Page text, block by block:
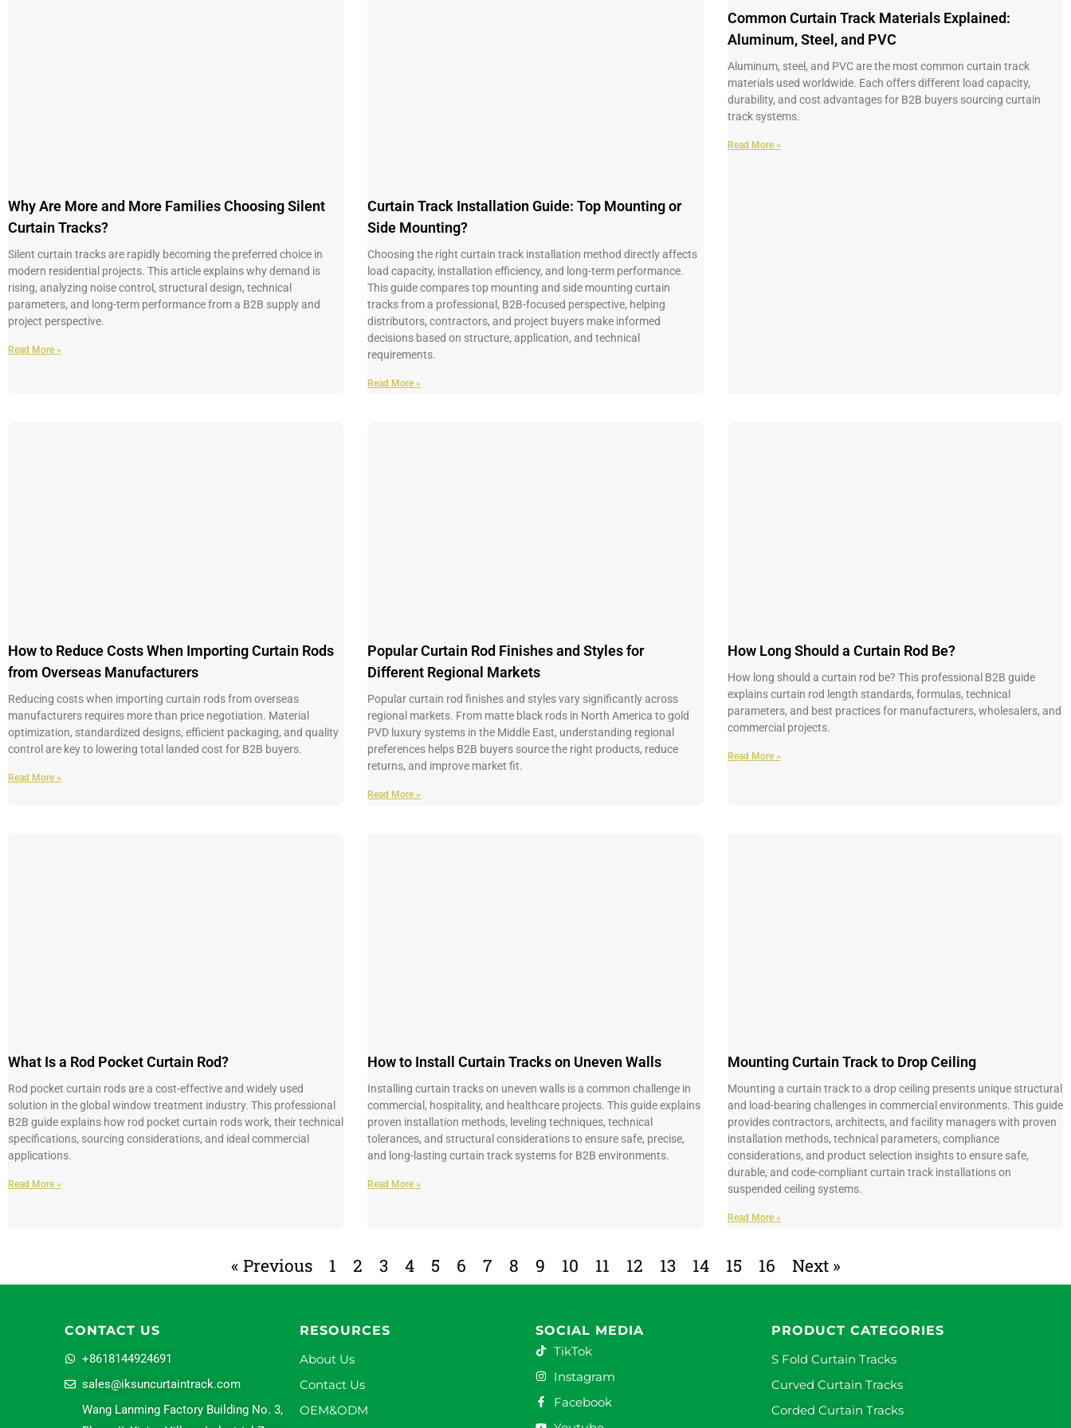
Why Are More and More Families Choosing Silent
Curtain Tracks?
Silent curtain tracks are rapidly becoming the preferred choice in
modern residential projects. This article explains why demand is
rising, analyzing noise control, structural design, technical
parameters, and long-term performance from a B2B supply and
project perspective.
Read More »
Curtain Track Installation Guide: Top Mounting or
Side Mounting?
Choosing the right curtain track installation method directly affects
load capacity, installation efficiency, and long-term performance.
This guide compares top mounting and side mounting curtain
tracks from a professional, B2B-focused perspective, helping
distributors, contractors, and project buyers make informed
decisions based on structure, application, and technical
requirements.
Read More »
Common Curtain Track Materials Explained:
Aluminum, Steel, and PVC
Aluminum, steel, and PVC are the most common curtain track
materials used worldwide. Each offers different load capacity,
durability, and cost advantages for B2B buyers sourcing curtain
track systems.
Read More »
How to Reduce Costs When Importing Curtain Rods
from Overseas Manufacturers
Reducing costs when importing curtain rods from overseas
manufacturers requires more than price negotiation. Material
optimization, standardized designs, efficient packaging, and quality
control are key to lowering total landed cost for B2B buyers.
Read More »
Popular Curtain Rod Finishes and Styles for
Different Regional Markets
Popular curtain rod finishes and styles vary significantly across
regional markets. From matte black rods in North America to gold
PVD luxury systems in the Middle East, understanding regional
preferences helps B2B buyers source the right products, reduce
returns, and improve market fit.
Read More »
How Long Should a Curtain Rod Be?
How long should a curtain rod be? This professional B2B guide
explains curtain rod length standards, formulas, technical
parameters, and best practices for manufacturers, wholesalers, and
commercial projects.
Read More »
What Is a Rod Pocket Curtain Rod?
Rod pocket curtain rods are a cost-effective and widely used
solution in the global window treatment industry. This professional
B2B guide explains how rod pocket curtain rods work, their technical
specifications, sourcing considerations, and ideal commercial
applications.
Read More »
How to Install Curtain Tracks on Uneven Walls
Installing curtain tracks on uneven walls is a common challenge in
commercial, hospitality, and healthcare projects. This guide explains
proven installation methods, leveling techniques, technical
tolerances, and structural considerations to ensure safe, precise,
and long-lasting curtain track systems for B2B environments.
Read More »
Mounting Curtain Track to Drop Ceiling
Mounting a curtain track to a drop ceiling presents unique structural
and load-bearing challenges in commercial environments. This guide
provides contractors, architects, and facility managers with proven
installation methods, technical parameters, compliance
considerations, and product selection insights to ensure safe,
durable, and code-compliant curtain track installations on
suspended ceiling systems.
Read More »
« Previous 1 2 3 4 5 6 7 8 9 10 11 12 13 14 15 16 Next »
CONTACT US
+8618144924691
sales@iksuncurtaintrack.com
Wang Lanming Factory Building No. 3,
RESOURCES
About Us
Contact Us
OEM&ODM
SOCIAL MEDIA
TikTok
Instagram
Facebook
PRODUCT CATEGORIES
S Fold Curtain Tracks
Curved Curtain Tracks
Corded Curtain Tracks